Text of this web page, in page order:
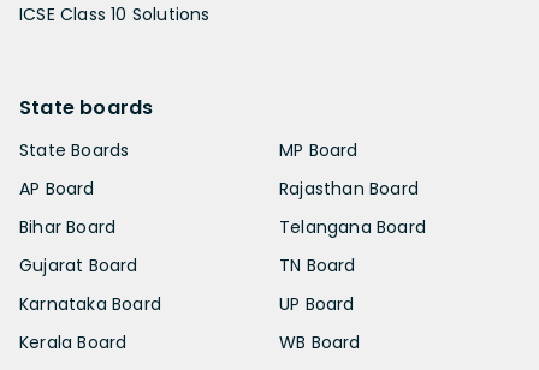
ICSE Class 10 Solutions
State boards
State Boards
AP Board
Bihar Board
Gujarat Board
Karnataka Board
Kerala Board
MP Board
Rajasthan Board
Telangana Board
TN Board
UP Board
WB Board